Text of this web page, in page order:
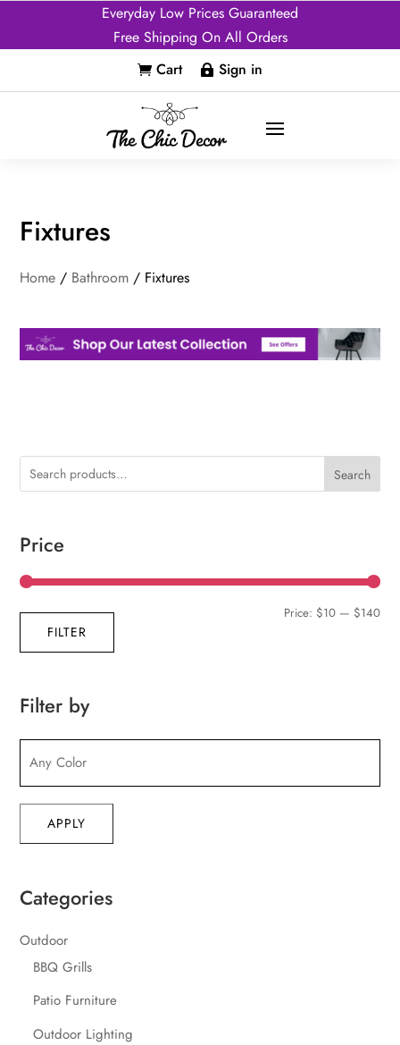
Everyday Low Prices Guaranteed
Free Shipping On All Orders
 Cart  Sign in
Fixtures
Home / Bathroom / Fixtures
Search
Price
Min
Max
FILTER
Price: $10— $140
Filter by
APPLY
Categories
Outdoor
BBQ Grills
Patio Furniture
Outdoor Lighting